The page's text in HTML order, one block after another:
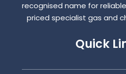
recognised name for
priced specialist gas and
Quick